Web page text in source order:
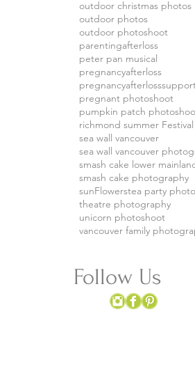
outdoor christmas photos
outdoor photos
outdoor photoshoot
parentingafterloss
peter pan musical
pregnancyafterloss
pregnant photoshoot
pumpkin patch
richmond summer Festival
sea wall vancouver
sea wall vancouver
smash cake lower
smash cake photography
sunFlowerstea party
theatre photography
unicorn photoshoot
vancouver family
Follow Us